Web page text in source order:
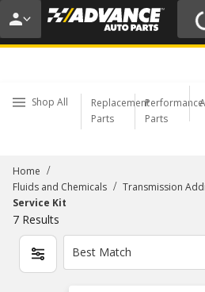
20% OFF | NO
USE CODE FIXNSAVE
Shop All
Replacement
Parts
Performance
Parts
Home /
Fluids and Chemicals / Transmission
Service Kit
7 Results
Best Match